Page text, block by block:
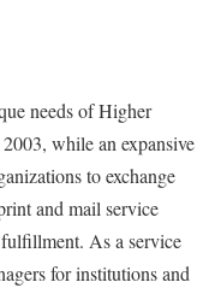
needs of Higher
while an expansive
to exchange
and mail service
As a service
for institutions and